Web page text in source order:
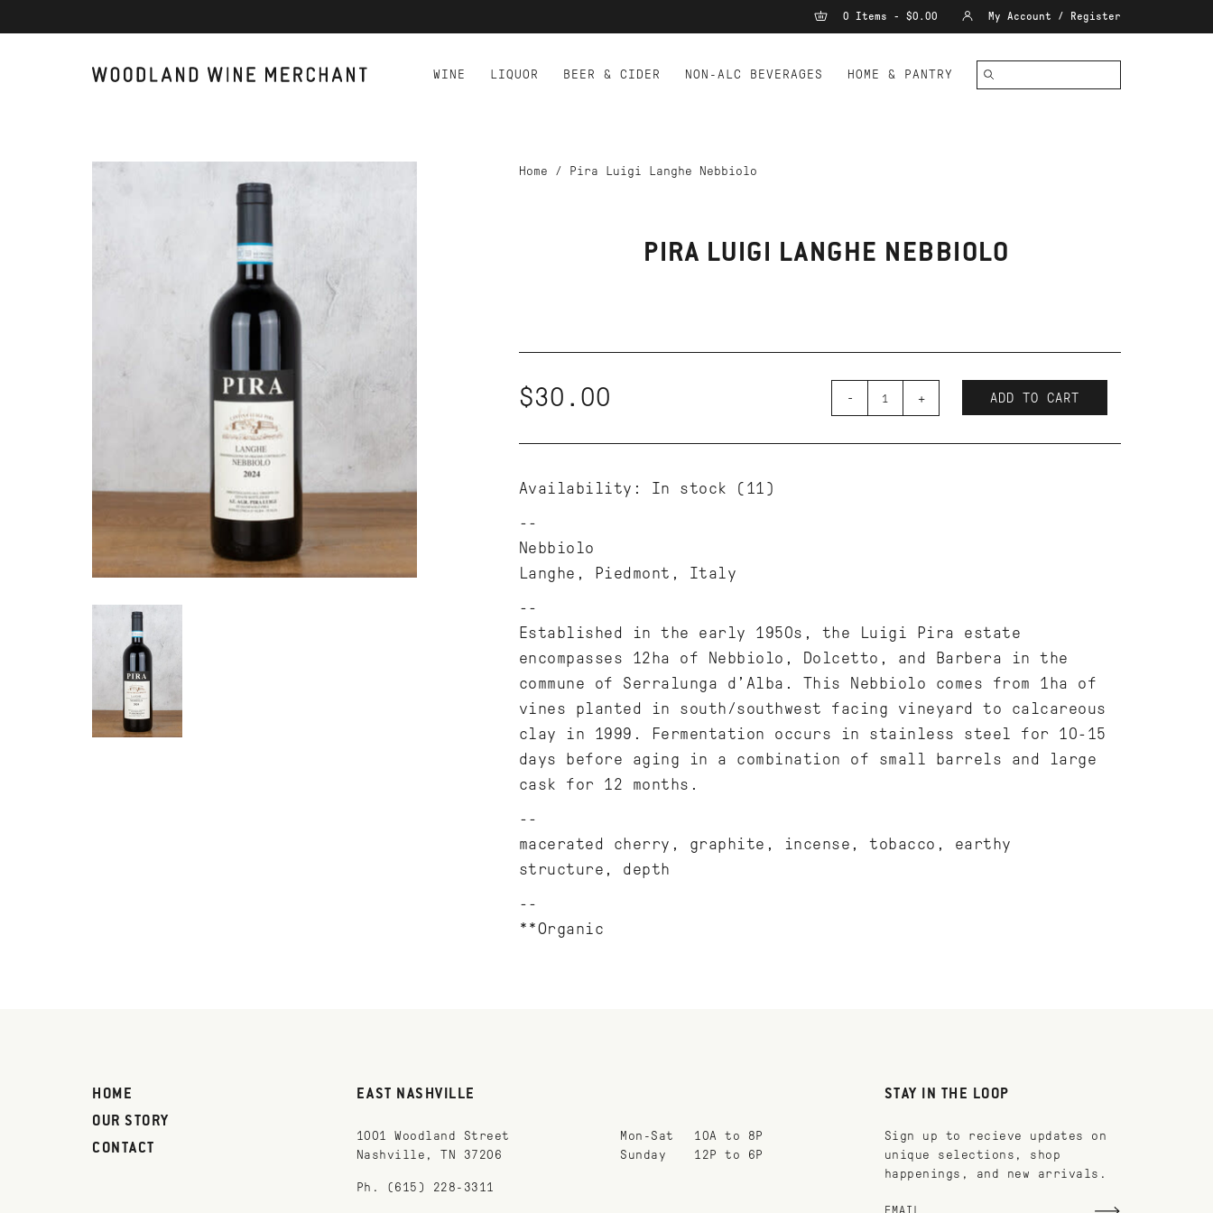
0 Items - $0.00 My Account / Register
WINE LIQUOR BEER & CIDER NON-ALC BEVERAGES HOME & PANTRY
Home / Pira Luigi Langhe Nebbiolo
PIRA LUIGI LANGHE NEBBIOLO
$30.00 - + ADD TO CART
Availability: In stock (11)
Nebbiolo
Langhe, Piedmont, Italy
Established in the early 1950s, the Luigi Pira estate
encompasses 12ha of Nebbiolo, Dolcetto, and Barbera in the
commune of Serralunga d’Alba. This Nebbiolo comes from 1ha of
vines planted in south/southwest facing vineyard to calcareous
clay in 1999. Fermentation occurs in stainless steel for 10-15
days before aging in a combination of small barrels and large
cask for 12 months.
macerated cherry, graphite, incense, tobacco, earthy
structure, depth
**Organic
HOME
OUR STORY
CONTACT
EAST NASHVILLE
1001 Woodland Street
Nashville, TN 37206
Ph. (615) 228-3311
Mon-Sat
10A to 8P
Sunday
12P to 6P
STAY IN THE LOOP
Sign up to recieve updates on
unique selections, shop
happenings, and new arrivals.